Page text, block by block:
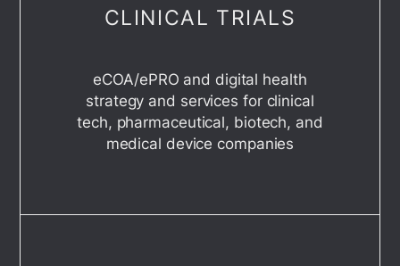
CLINICAL TRIALS
eCOA/ePRO and digital health
strategy and services for clinical
tech, pharmaceutical, biotech, and
medical device companies